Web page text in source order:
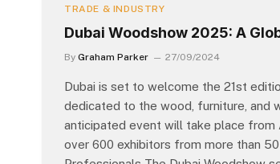
TRADE & INDUSTRY
Dubai Woodshow 2025: A
By Graham Parker 27/09/2024
Dubai is set to welcome the 21st
dedicated to the wood, furniture, and
anticipated event will take place from
over 600 exhibitors from more than